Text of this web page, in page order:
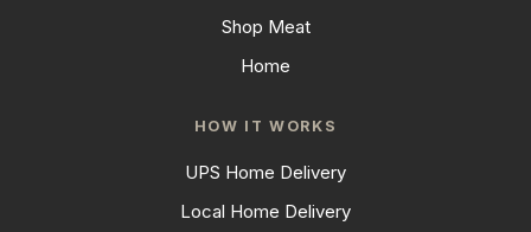
Shop Meat
Home
HOW IT WORKS
UPS Home Delivery
Local Home Delivery